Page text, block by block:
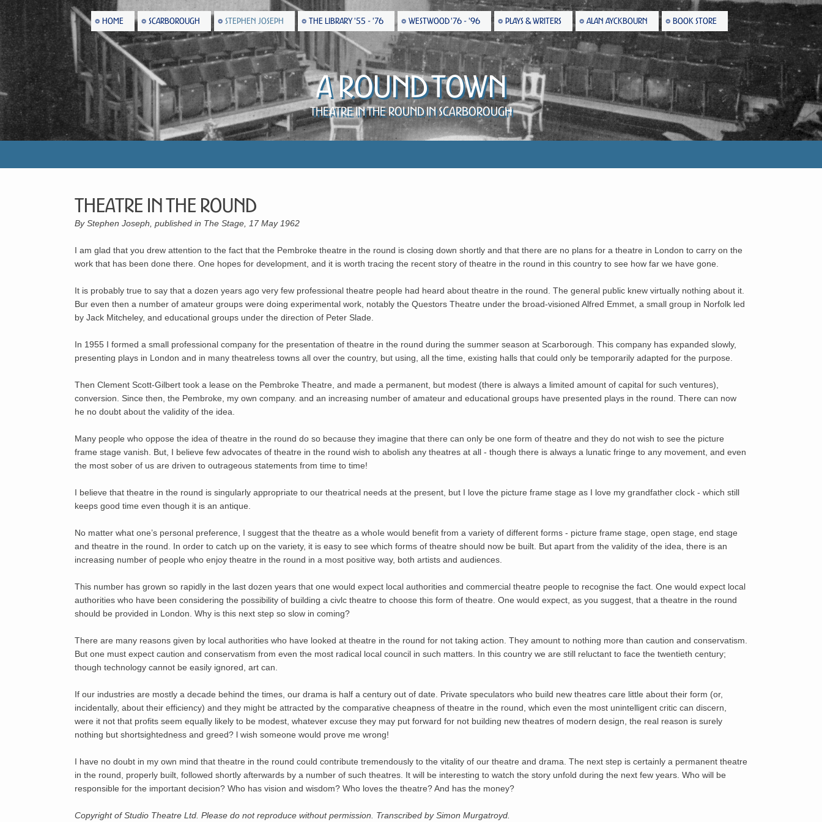
HOME SCARBOROUGH STEPHEN JOSEPH THE LIBRARY '55 - '76 WESTWOOD '76 - '96 PLAYS & WRITERS ALAN AYCKBOURN BOOK STORE
A Round Town
Theatre in the Round in Scarborough
Theatre In The Round
By Stephen Joseph, published in The Stage, 17 May 1962
I am glad that you drew attention to the fact that the Pembroke theatre in the round is closing down shortly and that there are no plans for a theatre in London to carry on the
work that has been done there. One hopes for development, and it is worth tracing the recent story of theatre in the round in this country to see how far we have gone.
It is probably true to say that a dozen years ago very few professional theatre people had heard about theatre in the round. The general public knew virtually nothing about it.
Bur even then a number of amateur groups were doing experimental work, notably the Questors Theatre under the broad-visioned Alfred Emmet, a small group in Norfolk led
by Jack Mitcheley, and educational groups under the direction of Peter Slade.
In 1955 I formed a small professional company for the presentation of theatre in the round during the summer season at Scarborough. This company has expanded slowly,
presenting plays in London and in many theatreless towns all over the country, but using, all the time, existing halls that could only be temporarily adapted for the purpose.
Then Clement Scott-Gilbert took a lease on the Pembroke Theatre, and made a permanent, but modest (there is always a limited amount of capital for such ventures),
conversion. Since then, the Pembroke, my own company. and an increasing number of amateur and educational groups have presented plays in the round. There can now
he no doubt about the validity of the idea.
Many people who oppose the idea of theatre in the round do so because they imagine that there can only be one form of theatre and they do not wish to see the picture
frame stage vanish. But, I believe few advocates of theatre in the round wish to abolish any theatres at all - though there is always a lunatic fringe to any movement, and even
the most sober of us are driven to outrageous statements from time to time!
I believe that theatre in the round is singularly appropriate to our theatrical needs at the present, but I love the picture frame stage as I love my grandfather clock - which still
keeps good time even though it is an antique.
No matter what one’s personal preference, I suggest that the theatre as a whoIe would benefit from a variety of different forms - picture frame stage, open stage, end stage
and theatre in the round. In order to catch up on the variety, it is easy to see which forms of theatre should now be built. But apart from the validity of the idea, there is an
increasing number of people who enjoy theatre in the round in a most positive way, both artists and audiences.
This number has grown so rapidly in the last dozen years that one would expect local authorities and commercial theatre people to recognise the fact. One would expect local
authorities who have been considering the possibility of building a civlc theatre to choose this form of theatre. One would expect, as you suggest, that a theatre in the round
should be provided in London. Why is this next step so slow in coming?
There are many reasons given by local authorities who have looked at theatre in the round for not taking action. They amount to nothing more than caution and conservatism.
But one must expect caution and conservatism from even the most radical local council in such matters. In this country we are still reluctant to face the twentieth century;
though technology cannot be easily ignored, art can.
If our industries are mostly a decade behind the times, our drama is half a century out of date. Private speculators who build new theatres care little about their form (or,
incidentally, about their efficiency) and they might be attracted by the comparative cheapness of theatre in the round, which even the most unintelligent critic can discern,
were it not that profits seem equally likely to be modest, whatever excuse they may put forward for not building new theatres of modern design, the real reason is surely
nothing but shortsightedness and greed? l wish someone would prove me wrong!
I have no doubt in my own mind that theatre in the round could contribute tremendously to the vitality of our theatre and drama. The next step is certainly a permanent theatre
in the round, properly built, followed shortly afterwards by a number of such theatres. It will be interesting to watch the story unfold during the next few years. Who will be
responsible for the important decision? Who has vision and wisdom? Who loves the theatre? And has the money?
Copyright of Studio Theatre Ltd. Please do not reproduce without permission. Transcribed by Simon Murgatroyd.